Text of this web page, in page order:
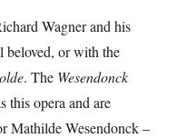
Wagner and his
beloved, or with the
. The Wesendonck
this opera and are
Mathilde Wesendonck –